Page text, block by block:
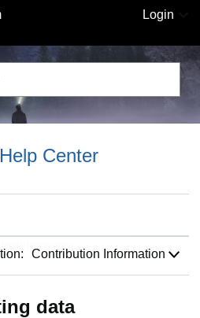
Login
Center
Contribution Information
data